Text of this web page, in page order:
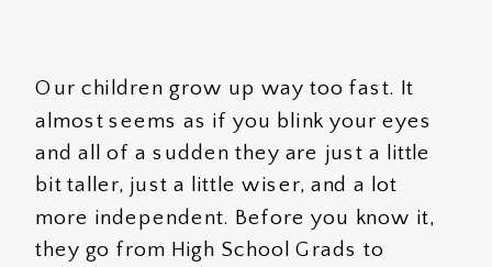
Our children grow up way too fast. It
almost seems as if you blink your eyes
and all of a sudden they are just a little
bit taller, just a little wiser, and a lot
more independent. Before you know it,
they go from High School Grads to